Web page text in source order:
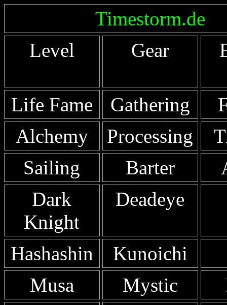
Timestorm.de
Level
Gear
Life Fame Gathering
Alchemy
Processing
Sailing
Barter
Dark
Knight
Deadeye
Hashashin
Kunoichi
Musa
Mystic